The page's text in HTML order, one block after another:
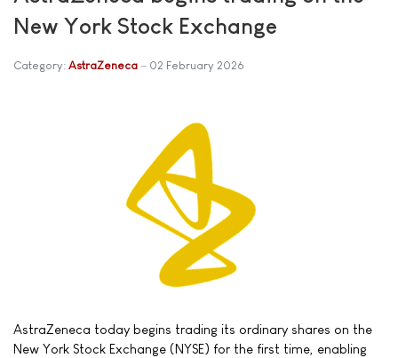
New York Stock Exchange
Category: AstraZeneca 02 February 2026
AstraZeneca today begins trading its ordinary shares on the
New York Stock Exchange (NYSE) for the first time, enabling